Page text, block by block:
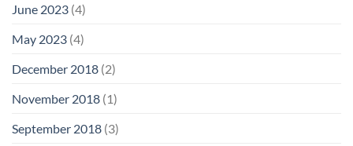
June 2023 (4)
May 2023 (4)
December 2018 (2)
November 2018 (1)
September 2018 (3)